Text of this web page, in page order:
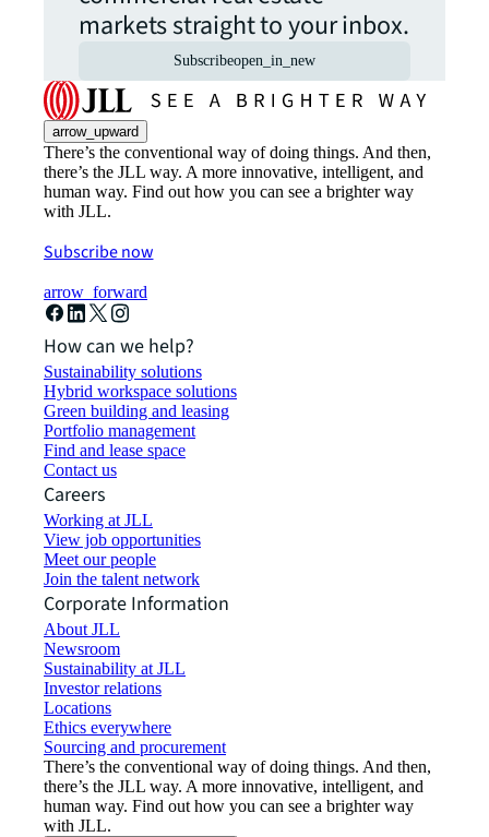
markets straight to your inbox.
Subscribeopen_in_new
arrow_upward
There’s the conventional way of doing things. And then,
there’s the JLL way. A more innovative, intelligent, and
human way. Find out how you can see a brighter way
with JLL.
Subscribe now
arrow_forward
How can we help?
Sustainability solutions
Hybrid workspace solutions
Green building and leasing
Portfolio management
Find and lease space
Contact us
Careers
Working at JLL
View job opportunities
Meet our people
Join the talent network
Corporate Information
About JLL
Newsroom
Sustainability at JLL
Investor relations
Locations
Ethics everywhere
Sourcing and procurement
There’s the conventional way of doing things. And then,
there’s the JLL way. A more innovative, intelligent, and
human way. Find out how you can see a brighter way
with JLL.